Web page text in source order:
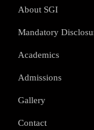
About SGI
Mandatory
Academics
Admissions
Gallery
Contact